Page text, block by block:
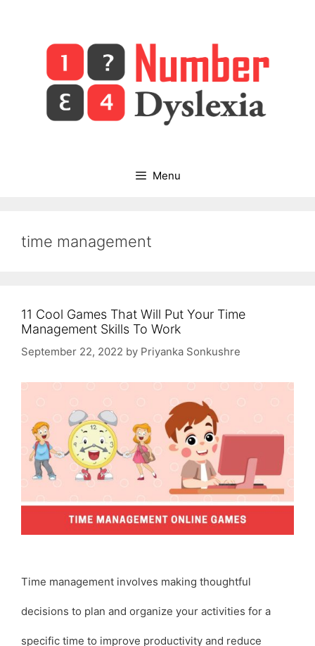
Menu
time management
11 Cool Games That Will Put Your Time
Management Skills To Work
September 22, 2022 by Priyanka Sonkushre
Time management involves making thoughtful
decisions to plan and organize your activities for a
specific time to improve productivity and reduce